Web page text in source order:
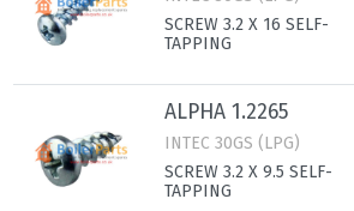
SCREW 3.2 X 16 SELF-
TAPPING
ALPHA 1.2265
INTEC 30GS (LPG)
SCREW 3.2 X 9.5 SELF-
TAPPING